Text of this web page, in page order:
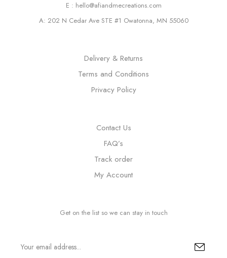
E : hello@afiandmecreations.com
A: 202 N Cedar Ave STE #1 Owatonna, MN 55060
Delivery & Returns
Terms and Conditions
Privacy Policy
Contact Us
FAQ’s
Track order
My Account
Get on the list so we can stay in touch